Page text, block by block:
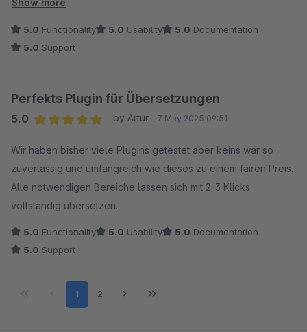
bei Problemen zielführend weitergeholfen. Danke dafür =)
uns ebenfalls sehr, jetzt sind so gut wie alle Texte abgedeckt!
Show more
5.0 Functionality 5.0 Usability 5.0 Documentation
5.0 Support
Perfekts Plugin für Übersetzungen
5.0
by Artur 7 May 2025 09:51
Wir haben bisher viele Plugins getestet aber keins war so
zuverlässig und umfangreich wie dieses zu einem fairen Preis.
Alle notwendigen Bereiche lassen sich mit 2-3 Klicks
vollständig übersetzen.
5.0 Functionality 5.0 Usability 5.0 Documentation
5.0 Support
Page
1 Page
2